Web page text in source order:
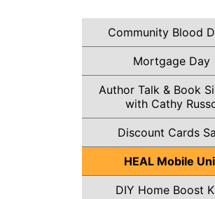
Community Blood
Mortgage Day
Author Talk & Book
with Cathy
Discount Cards
HEAL Mobile
DIY Home Boost